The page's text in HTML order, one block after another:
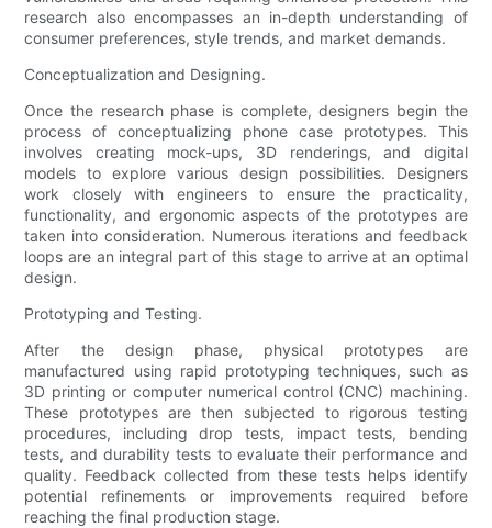
research also encompasses an in-depth understanding of
consumer preferences, style trends, and market demands.
Conceptualization and Designing.
Once the research phase is complete, designers begin the
process of conceptualizing phone case prototypes. This
involves creating mock-ups, 3D renderings, and digital
models to explore various design possibilities. Designers
work closely with engineers to ensure the practicality,
functionality, and ergonomic aspects of the prototypes are
taken into consideration. Numerous iterations and feedback
loops are an integral part of this stage to arrive at an optimal
design.
Prototyping and Testing.
After the design phase, physical prototypes are
manufactured using rapid prototyping techniques, such as
3D printing or computer numerical control (CNC) machining.
These prototypes are then subjected to rigorous testing
procedures, including drop tests, impact tests, bending
tests, and durability tests to evaluate their performance and
quality. Feedback collected from these tests helps identify
potential refinements or improvements required before
reaching the final production stage.